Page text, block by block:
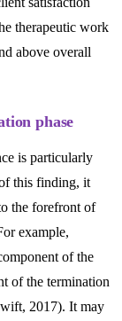
therapeutic work
above overall
phase
is particularly
this finding, it
the forefront of
example,
of the
of the termination
2017). It may